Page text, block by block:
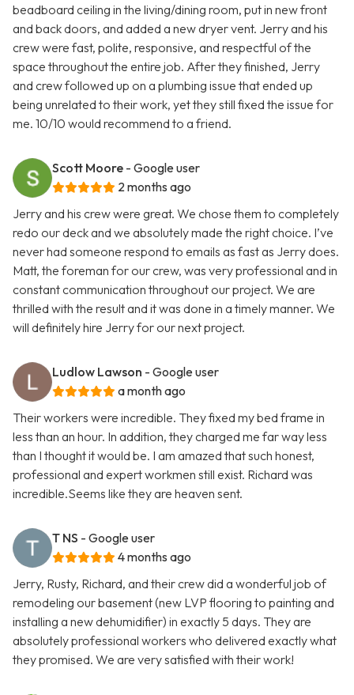
beadboard ceiling in the living/dining room, put in new front
and back doors, and added a new dryer vent. Jerry and his
crew were fast, polite, responsive, and respectful of the
space throughout the entire job. After they finished, Jerry
and crew followed up on a plumbing issue that ended up
being unrelated to their work, yet they still fixed the issue for
me. 10/10 would recommend to a friend.
Scott Moore - Google user
2 months ago
Jerry and his crew were great. We chose them to completely
redo our deck and we absolutely made the right choice. I’ve
never had someone respond to emails as fast as Jerry does.
Matt, the foreman for our crew, was very professional and in
constant communication throughout our project. We are
thrilled with the result and it was done in a timely manner. We
will definitely hire Jerry for our next project.
Ludlow Lawson - Google user
a month ago
Their workers were incredible. They fixed my bed frame in
less than an hour. In addition, they charged me far way less
than I thought it would be. I am amazed that such honest,
professional and expert workmen still exist. Richard was
incredible.Seems like they are heaven sent.
T NS - Google user
4 months ago
Jerry, Rusty, Richard, and their crew did a wonderful job of
remodeling our basement (new LVP flooring to painting and
installing a new dehumidifier) in exactly 5 days. They are
absolutely professional workers who delivered exactly what
they promised. We are very satisfied with their work!